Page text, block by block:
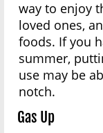
way to enjoy
loved ones,
foods. If you
summer,
use may be
notch.
Gas Up